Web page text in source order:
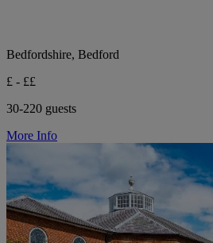
Bedfordshire, Bedford
£ - ££
30-220 guests
More Info